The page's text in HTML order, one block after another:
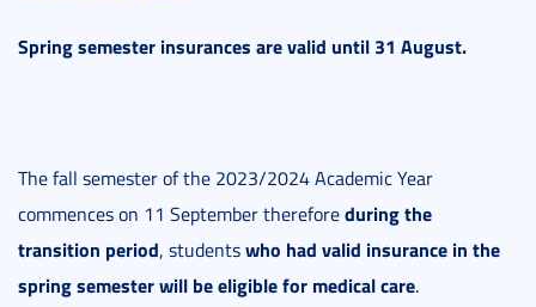
Spring semester insurances are valid until 31 August.
The fall semester of the 2023/2024 Academic Year
commences on 11 September thereforeduring the
transition period, studentswho had valid insurance in the
spring semester will be eligible for medical care.